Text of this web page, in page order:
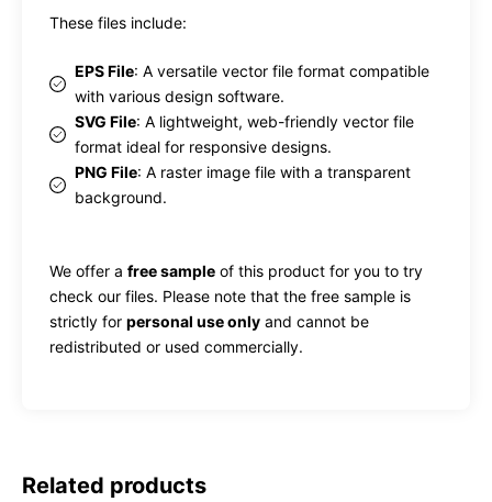
These files include:
EPS File: A versatile vector file format compatible
with various design software.
SVG File: A lightweight, web-friendly vector file
format ideal for responsive designs.
PNG File: A raster image file with a transparent
background.
We offer a free sample of this product for you to try
check our files. Please note that the free sample is
strictly for personal use only and cannot be
redistributed or used commercially.
Related products